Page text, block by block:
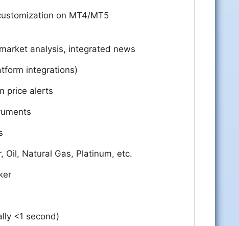
on MT4/MT5
analysis, integrated news
integrations)
price alerts
Oil, Natural Gas, Platinum, etc.
<1 second)